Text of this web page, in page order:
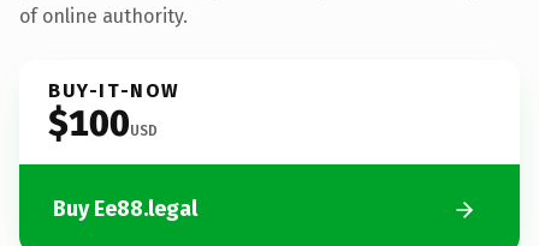
of online authority.
BUY-IT-NOW
$100USD
Buy Ee88.legal